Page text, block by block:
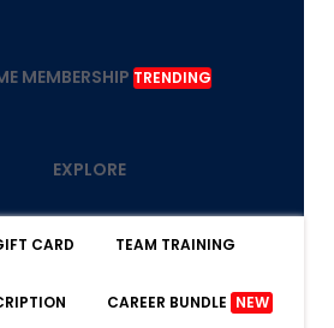
MEMBERSHIP TRENDING
EXPLORE
CARD TEAM TRAINING
CAREER BUNDLE NEW